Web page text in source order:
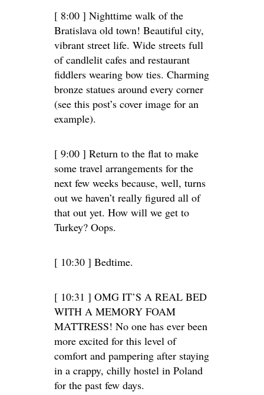
[ 8:00 ] Nighttime walk of the
Bratislava old town! Beautiful city,
vibrant street life. Wide streets full
of candlelit cafes and restaurant
fiddlers wearing bow ties. Charming
bronze statues around every corner
(see this post’s cover image for an
example).
[ 9:00 ] Return to the flat to make
some travel arrangements for the
next few weeks because, well, turns
out we haven’t really figured all of
that out yet. How will we get to
Turkey? Oops.
[ 10:30 ] Bedtime.
[ 10:31 ] OMG IT’S A REAL BED
WITH A MEMORY FOAM
MATTRESS! No one has ever been
more excited for this level of
comfort and pampering after staying
in a crappy, chilly hostel in Poland
for the past few days.